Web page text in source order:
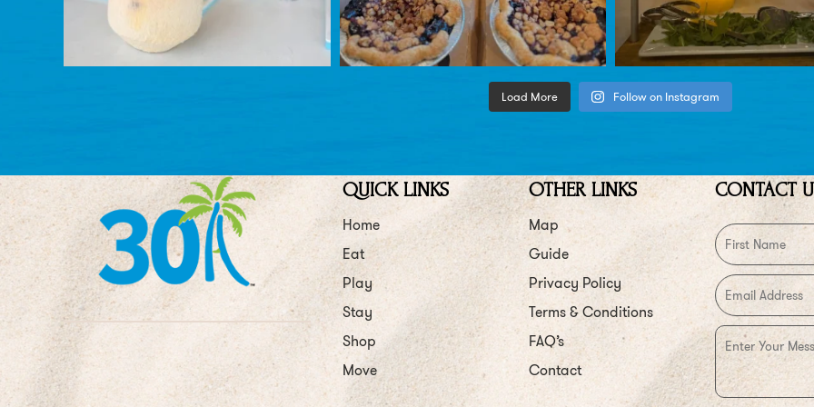
Load More Follow on Instagram
QUICK LINKS
Home
Eat
Play
Stay
Shop
Move
OTHER LINKS
Map
Guide
Privacy Policy
Terms & Conditions
FAQ’s
Contact
CONTACT